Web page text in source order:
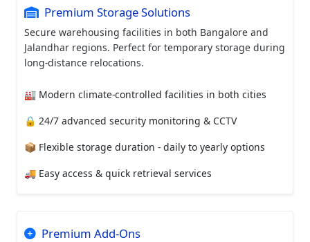
Premium Storage Solutions
Secure warehousing facilities in both Bangalore and
Jalandhar regions. Perfect for temporary storage during
long-distance relocations.
🏭 Modern climate-controlled facilities in both cities
🔒 24/7 advanced security monitoring & CCTV
📦 Flexible storage duration - daily to yearly options
🚚 Easy access & quick retrieval services
Premium Add-Ons